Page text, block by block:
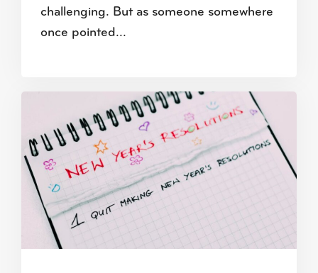
challenging. But as someone somewhere
once pointed...